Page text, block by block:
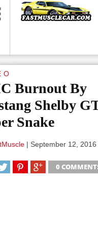
Burnout By
Shelby
Snake
| September 12, 2016
0